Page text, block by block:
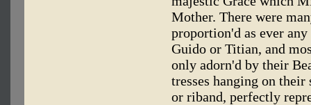
Mother. There were
proportion'd as ever
Guido or Titian, and
only adorn'd by their
tresses hanging on
or riband, perfectly